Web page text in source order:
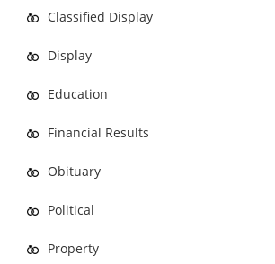
Classified Display
Display
Education
Financial Results
Obituary
Political
Property